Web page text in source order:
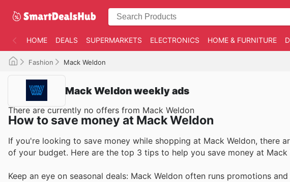
HOME DEALS SUPERMARKETS ELECTRONICS HOME & FURNITURE
Fashion Mack Weldon
Mack Weldon weekly ads
There are currently no offers from Mack Weldon
How to save money at Mack Weldon
If you're looking to save money while shopping at Mack Weldon, there
of your budget. Here are the top 3 tips to help you save money at Mack
Keep an eye on seasonal deals: Mack Weldon often runs promotions